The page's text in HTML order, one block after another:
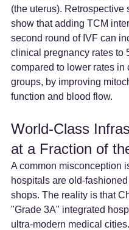
(the uterus). Retrospective
show that adding TCM
second round of IVF can
clinical pregnancy rates to
compared to lower rates in
groups, by improving
function and blood flow.
World-Class
at a Fraction of
A common misconception
hospitals are old-fashioned
shops. The reality is that
"Grade 3A" integrated
ultra-modern medical cities.